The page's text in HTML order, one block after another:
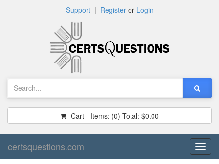
Support| Registeror Login
Cart - Items: (0) Total: $0.00
certsquestions.com